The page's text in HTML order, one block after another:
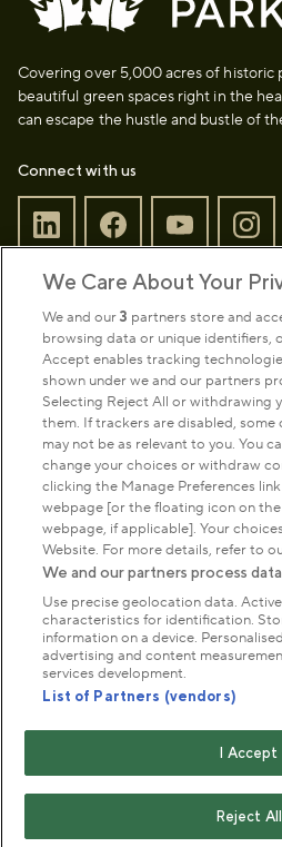
Covering over 5,000 acres of historic
beautiful green spaces right in the
can escape the hustle and bustle of
Connect with us
Sign up to our newsletter
Park Management
About us
Commercial & licences
Get in touch
Terms & conditions Privacy
Modern slavery statement
Copyright © The Royal Parks
The Old Police House, Hyde
The Royal Parks is a registered
We Care About Your
We and our3 partners store and
browsing data or unique identifiers,
Accept enables tracking
shown under we and our partners
Selecting Reject All or withdrawing
them. If trackers are disabled, some
may not be as relevant to you. You
change your choices or withdraw
clicking the Manage Preferences
webpage [or the floating icon on
webpage, if applicable]. Your
Website. For more details, refer to
We and our partners process
Use precise geolocation data.
characteristics for identification.
information on a device.
advertising and content
services development.
List of Partners (vendors)
I Accept
Reject All